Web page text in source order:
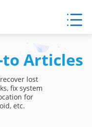
to Articles
lost
fix system
for
etc.